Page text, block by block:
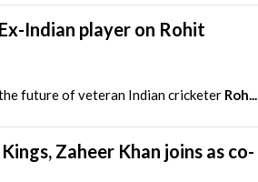
Indian player on Rohit
future of veteran Indian cricketer Roh...
Zaheer Khan joins as co-